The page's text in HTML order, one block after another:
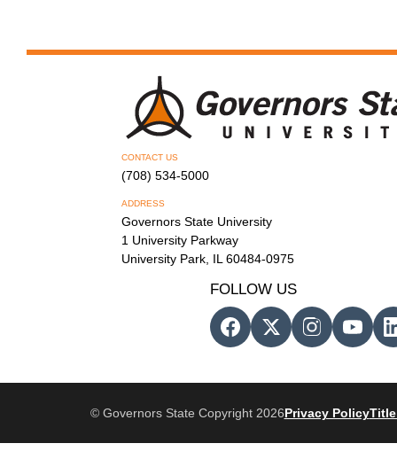
CONTACT US
(708) 534-5000
ADDRESS
Governors State University
1 University Parkway
University Park, IL 60484-0975
FOLLOW US
© Governors State Copyright 2026Privacy PolicyTitle